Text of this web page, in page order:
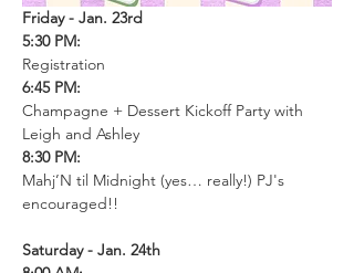
Friday - Jan. 23rd
5:30 PM:
Registration
6:45 PM:
Champagne + Dessert Kickoff Party with
Leigh and Ashley
8:30 PM:
Mahj’N til Midnight (yes… really!) PJ's
encouraged!!
Saturday - Jan. 24th